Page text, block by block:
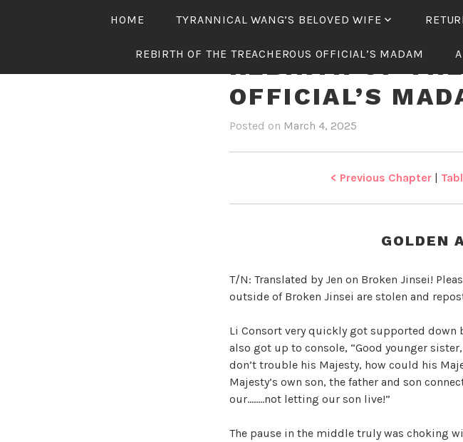
HOME TYRANNICAL WANG’S BELOVED WIFE
REBIRTH OF THE TREACHEROUS OFFICIAL’S MADAM
REBIRTH OF
OFFICIAL’S
Posted on March 4, 2025
e
e
o
f
h
e
T
r
e
c
< Previous Chapter|
GOLDEN
T/N: Translated by Jen on Broken Jinsei!
outside of Broken Jinsei are stolen and
Li Consort very quickly got supported down
also got up to console, “Good younger
don’t trouble his Majesty, how could his
Majesty’s own son, the father and son
our……..not letting our son live!”
The pause in the middle truly was choking